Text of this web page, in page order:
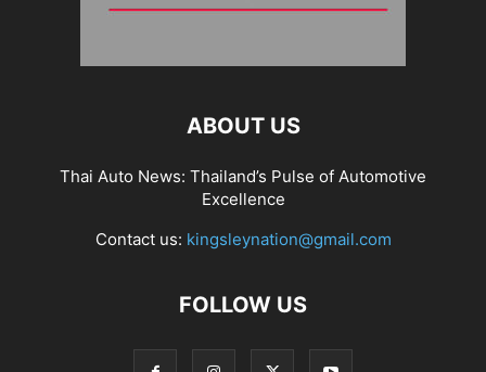
ABOUT US
Thai Auto News: Thailand’s Pulse of Automotive
Excellence
Contact us: kingsleynation@gmail.com
FOLLOW US